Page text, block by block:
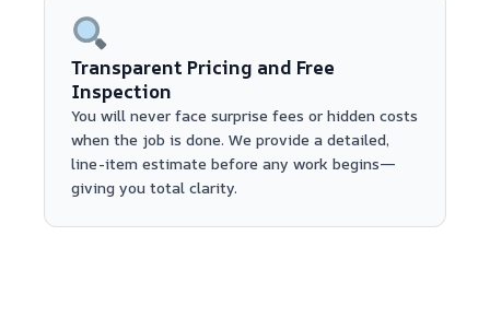
Transparent Pricing and Free
Inspection
You will never face surprise fees or hidden costs
when the job is done. We provide a detailed,
line-item estimate before any work begins—
giving you total clarity.